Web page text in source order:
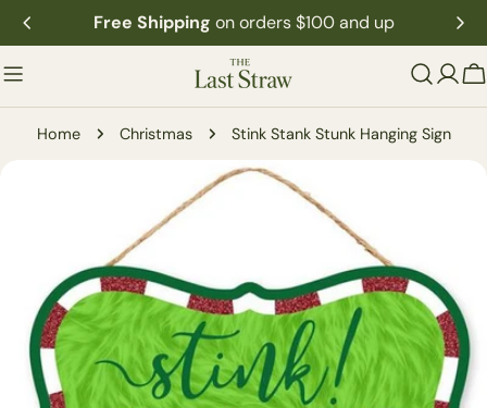
Skip
to
content
Free Shipping on orders $100 and up
Home Christmas Stink Stank Stunk Hanging Sign